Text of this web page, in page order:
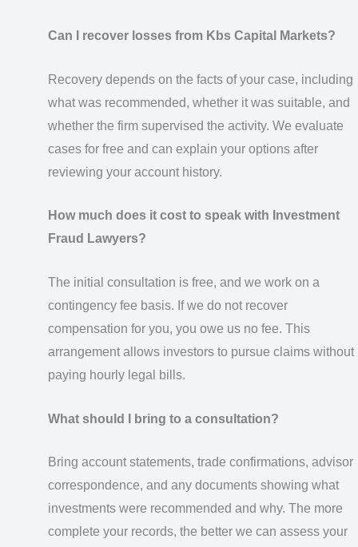
Can I recover losses from Kbs Capital Markets?
Recovery depends on the facts of your case, including
what was recommended, whether it was suitable, and
whether the firm supervised the activity. We evaluate
cases for free and can explain your options after
reviewing your account history.
How much does it cost to speak with Investment
Fraud Lawyers?
The initial consultation is free, and we work on a
contingency fee basis. If we do not recover
compensation for you, you owe us no fee. This
arrangement allows investors to pursue claims without
paying hourly legal bills.
What should I bring to a consultation?
Bring account statements, trade confirmations, advisor
correspondence, and any documents showing what
investments were recommended and why. The more
complete your records, the better we can assess your